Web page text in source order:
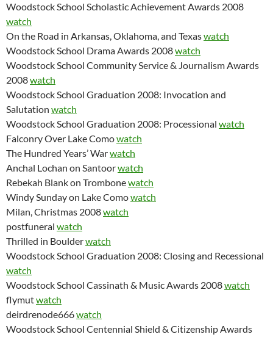
Woodstock School Scholastic Achievement Awards 2008
watch
On the Road in Arkansas, Oklahoma, and Texaswatch
Woodstock School Drama Awards 2008watch
Woodstock School Community Service & Journalism Awards
2008watch
Woodstock School Graduation 2008: Invocation and
Salutation watch
Woodstock School Graduation 2008: Processional watch
Falconry Over Lake Comowatch
The Hundred Years’ Warwatch
Anchal Lochan on Santoorwatch
Rebekah Blank on Trombonewatch
Windy Sunday on Lake Comowatch
Milan, Christmas 2008watch
postfuneral watch
Thrilled in Boulderwatch
Woodstock School Graduation 2008: Closing and Recessional
watch
Woodstock School Cassinath & Music Awards 2008watch
flymutwatch
deirdrenode666watch
Woodstock School Centennial Shield & Citizenship Awards